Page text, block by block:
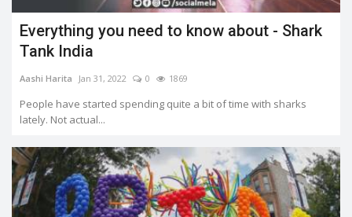
Everything you need to know about - Shark
Tank India
Aashi Harita Jan 31, 2022 0 1869
People have started spending quite a bit of time with sharks
lately. Not actual...